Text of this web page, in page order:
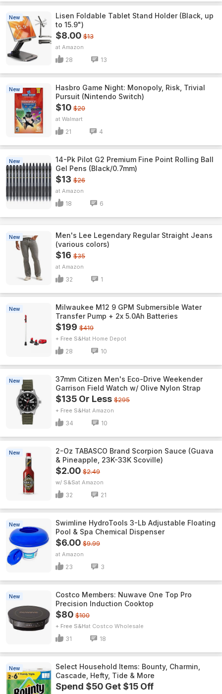
New
Lisen Foldable Tablet Stand Holder (Black, up
to 15.9")
$8.00 $13
Amazon
28 13
New
Hasbro Game Night: Monopoly, Risk, Trivial
Pursuit (Nintendo Switch)
$10 $20
Walmart
21 4
New
14-Pk Pilot G2 Premium Fine Point Rolling Ball
Gel Pens (Black/0.7mm)
$13 $26
Amazon
18 6
New
Men's Lee Legendary Regular Straight Jeans
(various colors)
$16 $35
Amazon
32 1
New
Milwaukee M12 9 GPM Submersible Water
Transfer Pump + 2x 5.0Ah Batteries
$199 $419
+ Free S&H Home Depot
28 10
New
37mm Citizen Men's Eco-Drive Weekender
Garrison Field Watch w/ Olive Nylon Strap
$135 Or Less $295
+ Free S&H Amazon
34 10
New
2-Oz TABASCO Brand Scorpion Sauce (Guava
& Pineapple, 23K-33K Scoville)
$2.00 $2.49
w/ S&S Amazon
32 21
New
Swimline HydroTools 3-Lb Adjustable Floating
Pool & Spa Chemical Dispenser
$6.00 $9.99
Amazon
23 3
New
Costco Members: Nuwave One Top Pro
Precision Induction Cooktop
$80 $100
+ Free S&H Costco Wholesale
31 18
New
Select Household Items: Bounty, Charmin,
Cascade, Hefty, Tide & More
Spend $50 Get $15 Off